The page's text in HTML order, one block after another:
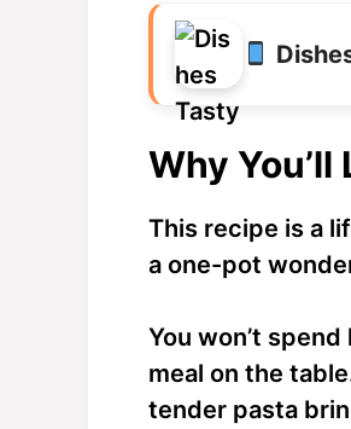
Why
This recipe is a
a one-pot
You won’t
meal on the
tender pasta